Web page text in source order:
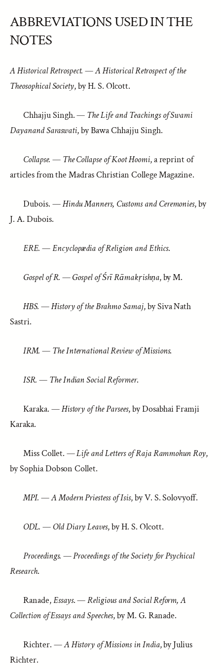
ABBREVIATIONS USED IN THE
NOTES
A Historical Retrospect. —A Historical Retrospect of the
Theosophical Society, by H. S. Olcott.
Chhajju Singh. — The Life and Teachings of Swami
Dayanand Saraswati, by Bawa Chhajju Singh.
Collapse. — The Collapse of Koot Hoomi, a reprint of
articles from the Madras Christian College Magazine.
Dubois. —Hindu Manners, Customs and Ceremonies, by
J. A. Dubois.
ERE. —Encyclopædia of Religion and Ethics.
Gospel of R. —Gospel of Śrī Rāmakṛishṇa, by M.
HBS. —History of the Brahmo Samaj, by Siva Nath
Sastri.
IRM. — The International Review of Missions.
ISR. — The Indian Social Reformer.
Karaka. —History of the Parsees, by Dosabhai Framji
Karaka.
Miss Collet. —Life and Letters of Raja Rammohun Roy,
by Sophia Dobson Collet.
MPI. —A Modern Priestess of Isis, by V. S. Solovyoff.
ODL. — Old Diary Leaves, by H. S. Olcott.
Proceedings. —Proceedings of the Society for Psychical
Research.
Ranade,Essays. —Religious and Social Reform, A
Collection of Essays and Speeches, by M. G. Ranade.
Richter. —A History of Missions in India, by Julius
Richter.